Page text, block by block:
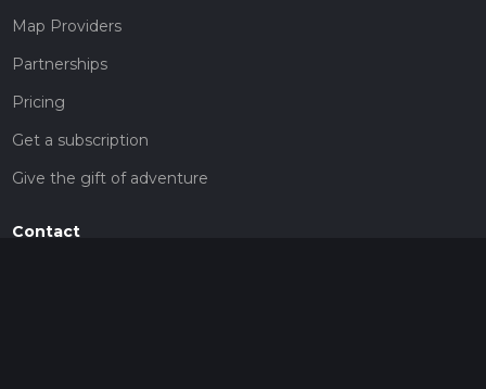
Map Providers
Partnerships
Pricing
Get a subscription
Give the gift of adventure
Contact